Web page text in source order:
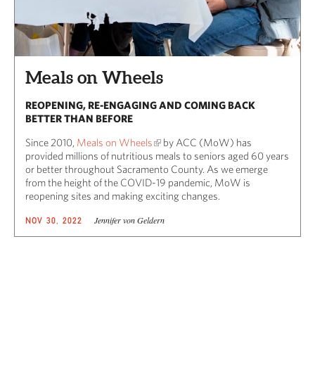
Meals on Wheels
REOPENING, RE-ENGAGING AND COMING BACK
BETTER THAN BEFORE
Since 2010, Meals on Wheels
by ACC (MoW) has
provided millions of nutritious meals to seniors aged 60 years
or better throughout Sacramento County. As we emerge
from the height of the COVID-19 pandemic, MoW is
reopening sites and making exciting changes.
NOV 30, 2022 Jennifer von Geldern